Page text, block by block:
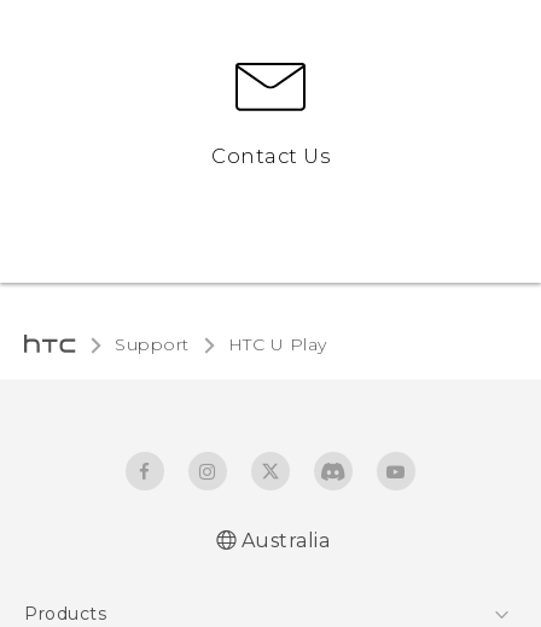
Contact Us
Support HTC U Play
Australia
Products